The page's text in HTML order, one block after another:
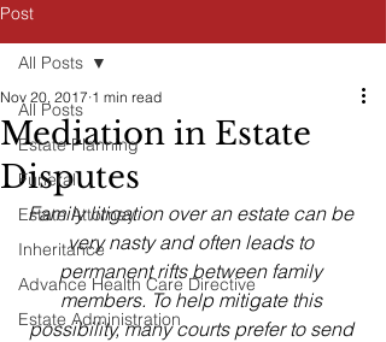
Post
All Posts
Estate Planning
Funeral
Estate Attorney
Inheritance
Advance Health Care Directive
Estate Administration
All Posts
Mediation in Estate
Disputes
Nov 20, 2017 1 min read
Family litigation over an estate can be
very nasty and often leads to
permanent rifts between family
members. To help mitigate this
possibility, many courts prefer to send